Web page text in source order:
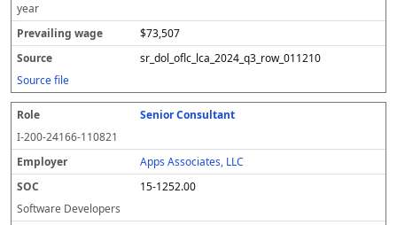
year
$73,507
sr_dol_oflc_lca_2024_q3_row_011210
Source file
Senior Consultant
I-200-24166-110821
Apps Associates, LLC
15-1252.00
Software Developers